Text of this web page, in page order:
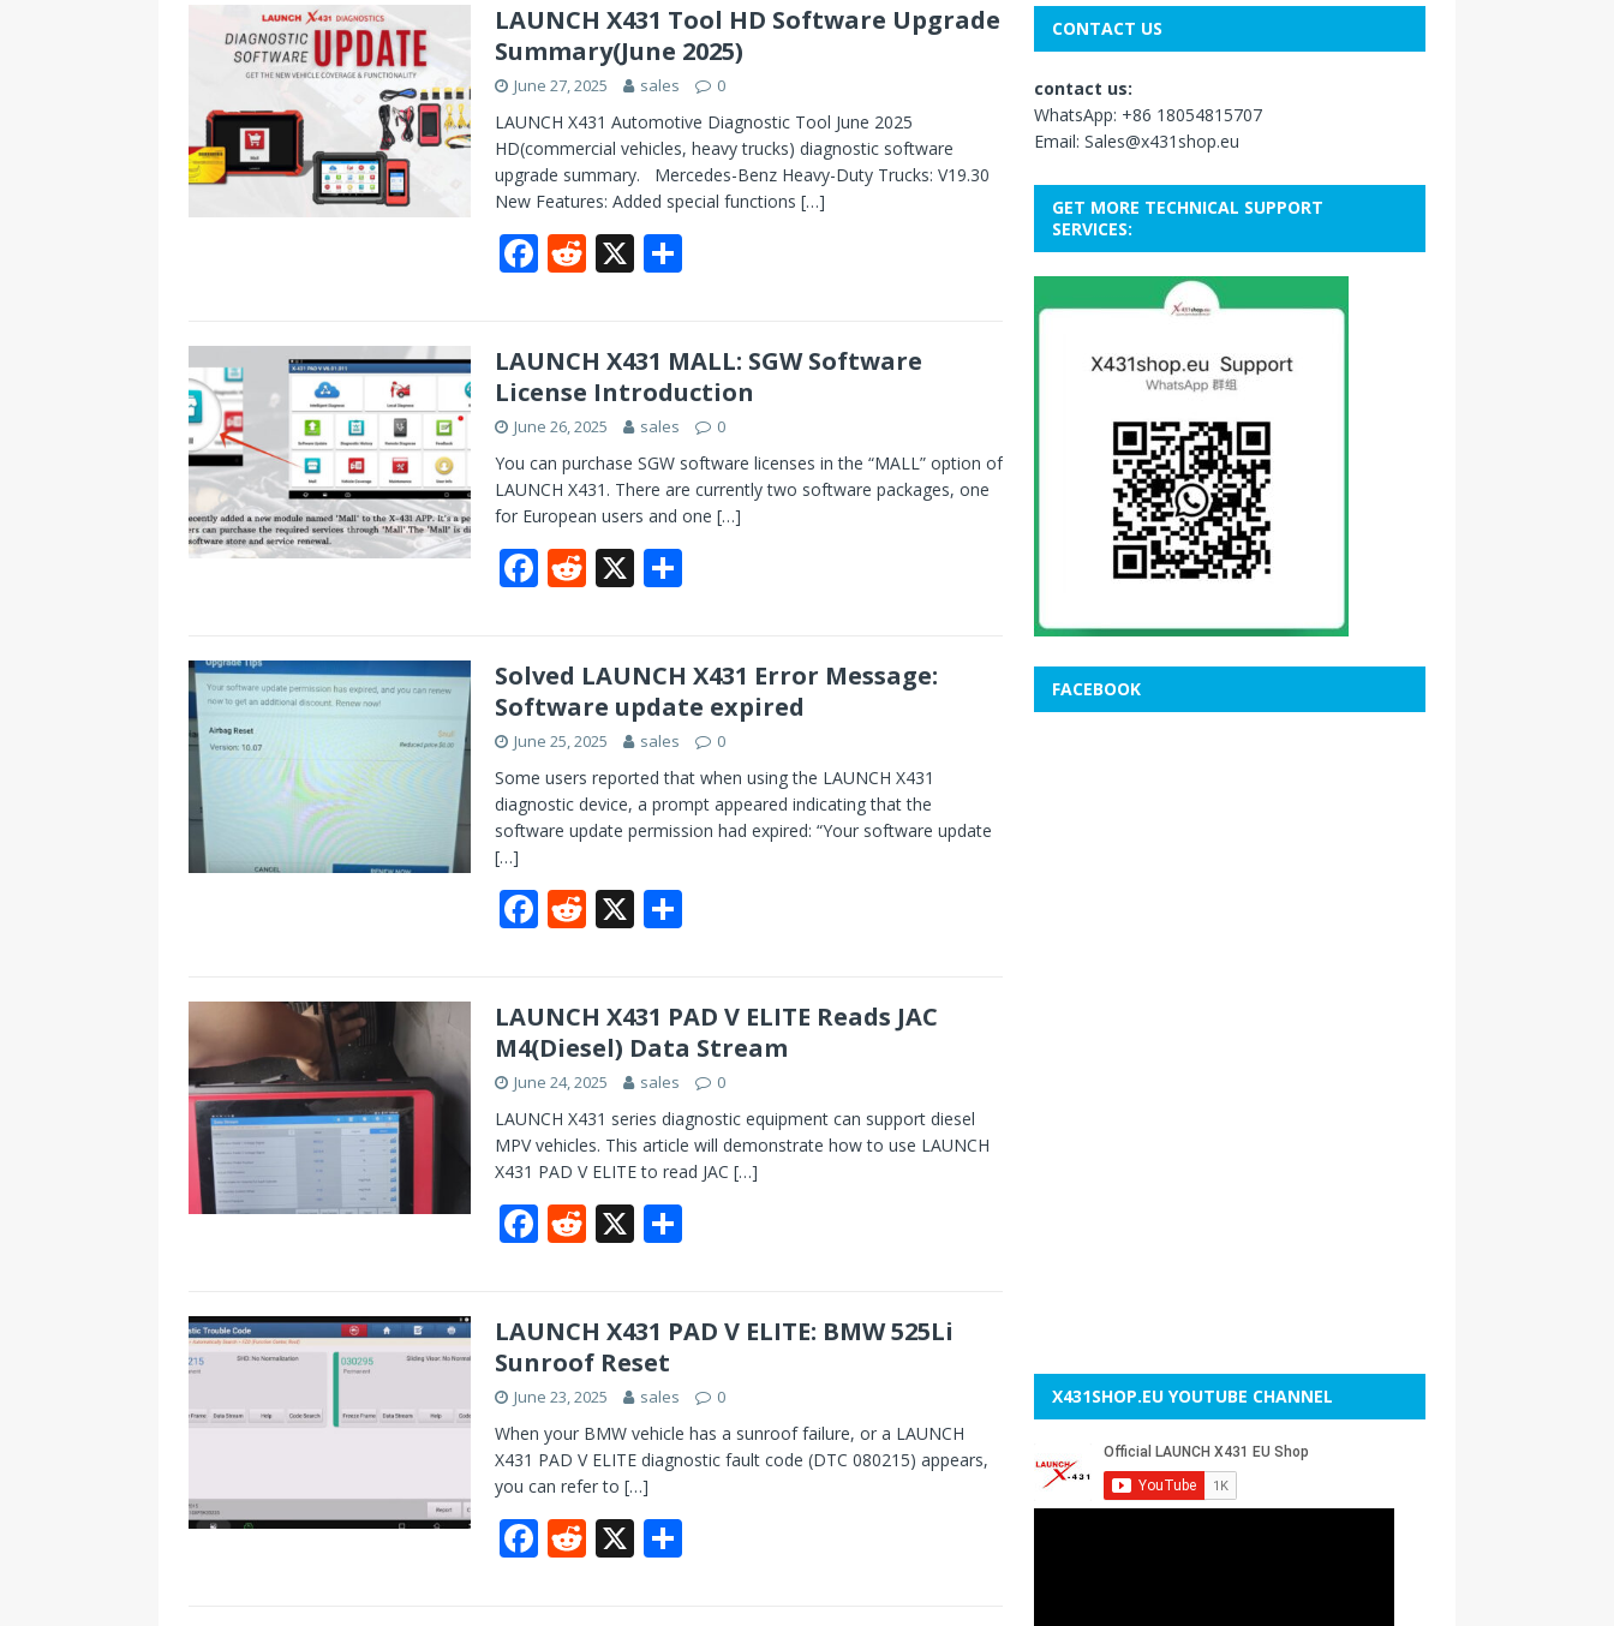
b
o
o
k
di
t
e
LAUNCH X431 Tool HD Software Upgrade
Summary(June 2025)
June 27, 2025 sales 0
LAUNCH X431 Automotive Diagnostic Tool June 2025
HD(commercial vehicles, heavy trucks) diagnostic software
upgrade summary. Mercedes-Benz Heavy-Duty Trucks: V19.30‌
‌New Features:‌ Added special functions […]
F
b
o
o
k
R
di
t
X
e
LAUNCH X431 MALL: SGW Software
License Introduction
June 26, 2025 sales 0
You can purchase SGW software licenses in the “MALL” option of
LAUNCH X431. There are currently two software packages, one
for European users and one […]
F
b
o
o
k
R
di
t
X
e
Solved LAUNCH X431 Error Message:
Software update expired
June 25, 2025 sales 0
Some users reported that when using the LAUNCH X431
diagnostic device, a prompt appeared indicating that the
software update permission had expired: “Your software update
[…]
F
b
o
o
k
R
di
t
X
e
LAUNCH X431 PAD V ELITE Reads JAC
M4(Diesel) Data Stream
June 24, 2025 sales 0
LAUNCH X431 series diagnostic equipment can support diesel
MPV vehicles. This article will demonstrate how to use LAUNCH
X431 PAD V ELITE to read JAC […]
F
b
o
o
k
R
di
t
X
e
LAUNCH X431 PAD V ELITE: BMW 525Li
Sunroof Reset
June 23, 2025 sales 0
When your BMW vehicle has a sunroof failure, or a LAUNCH
X431 PAD V ELITE diagnostic fault code (DTC 080215) appears,
you can refer to […]
F R X
CONTACT US
contact us:
WhatsApp: +86 18054815707
Email: Sales@x431shop.eu
GET MORE TECHNICAL SUPPORT
SERVICES:
FACEBOOK
X431SHOP.EU YOUTUBE CHANNEL